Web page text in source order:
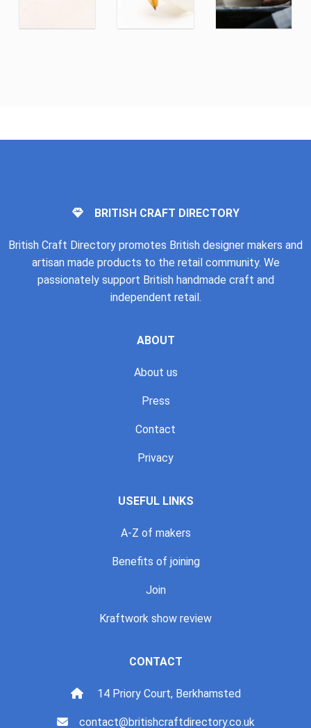
BRITISH CRAFT DIRECTORY
British Craft Directory promotes British designer makers and
artisan made products to the retail community. We
passionately support British handmade craft and
independent retail.
ABOUT
About us
Press
Contact
Privacy
USEFUL LINKS
A-Z of makers
Benefits of joining
Join
Kraftwork show review
CONTACT
14 Priory Court, Berkhamsted
contact@britishcraftdirectory.co.uk